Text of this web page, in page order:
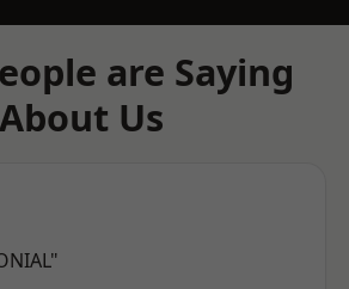
are Saying
About Us